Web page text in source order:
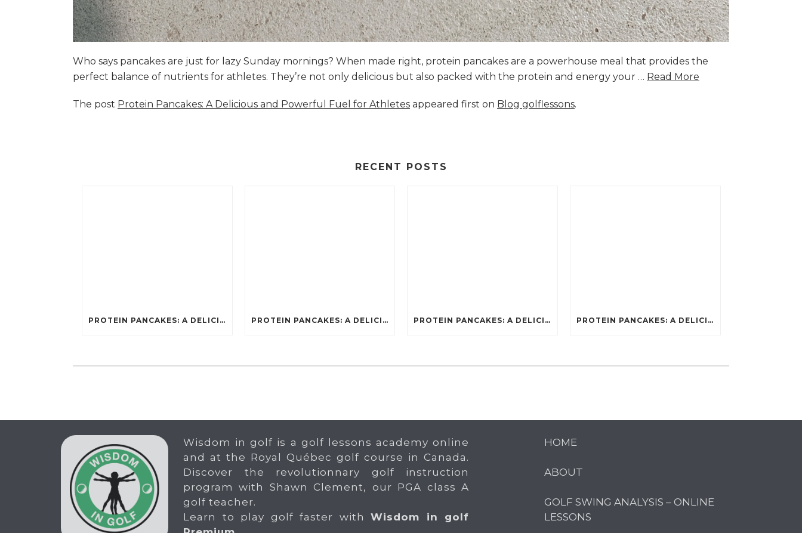
Who says pancakes are just for lazy Sunday mornings? When made right, protein pancakes are a powerhouse meal that provides the
perfect balance of nutrients for athletes. They’re not only delicious but also packed with the protein and energy your … Read More
The post Protein Pancakes: A Delicious and Powerful Fuel for Athletes appeared first on Blog golflessons.
RECENT POSTS
PROTEIN PANCAKES: A DELICIOUS AND POWERFUL FUEL FOR ATHLETES PROTEIN PANCAKES: A DELICIOUS AND POWERFUL FUEL FOR ATHLETES PROTEIN PANCAKES: A DELICIOUS AND POWERFUL FUEL FOR ATHLETES PROTEIN PANCAKES: A DELICIOUS AND POWERFUL FUEL FOR ATHLETES
Wisdom in golf is a golf lessons academy online
and at the Royal Québec golf course in Canada.
Discover the revolutionnary golf instruction
program with Shawn Clement, our PGA class A
golf teacher.
Learn to play golf faster with Wisdom in golf
HOME
ABOUT
GOLF SWING ANALYSIS – ONLINE
LESSONS